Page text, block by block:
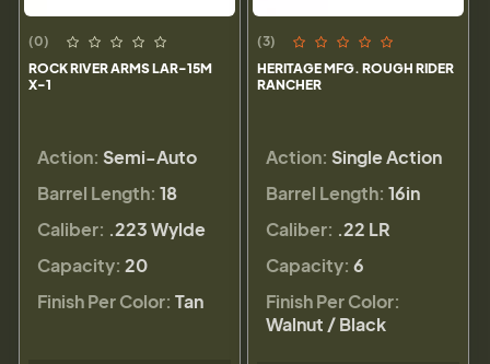
(0)
ROCK RIVER ARMS LAR-15M
X-1
Action: Semi-Auto
Barrel Length: 18
Caliber: .223 Wylde
Capacity: 20
Finish Per Color: Tan
(3)
HERITAGE MFG. ROUGH RIDER
RANCHER
Action: Single Action
Barrel Length: 16in
Caliber: .22 LR
Capacity: 6
Finish Per Color:
Walnut / Black